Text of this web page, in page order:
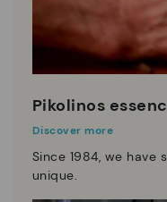
Pikolinos
Discover more
Since 1984, we have
unique.